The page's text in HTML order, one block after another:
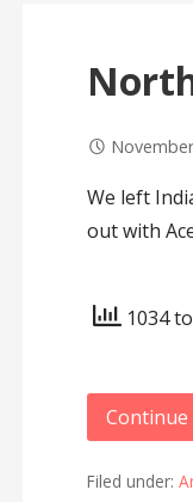
We left
out with
1034
Filed under: